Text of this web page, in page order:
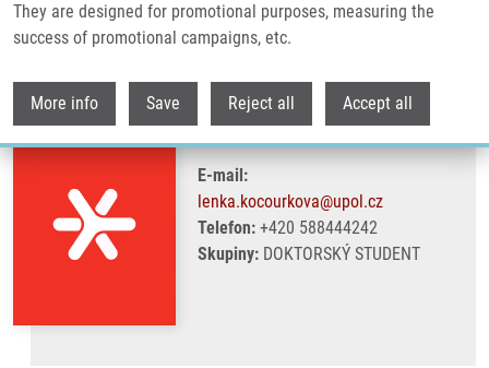
They are designed for promotional purposes, measuring the
success of promotional campaigns, etc.
More info Save Reject all Accept all
Kocourková Lenka M.Sc.
E-mail:
lenka.kocourkova@upol.cz
Telefon:+420 588444242
Skupiny:DOKTORSKÝ STUDENT